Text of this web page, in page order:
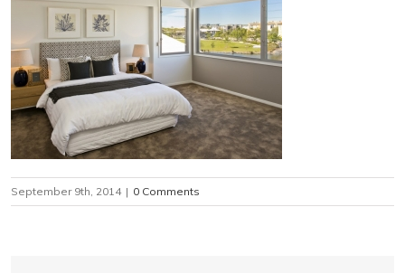
September 9th, 2014 | 0 Comments